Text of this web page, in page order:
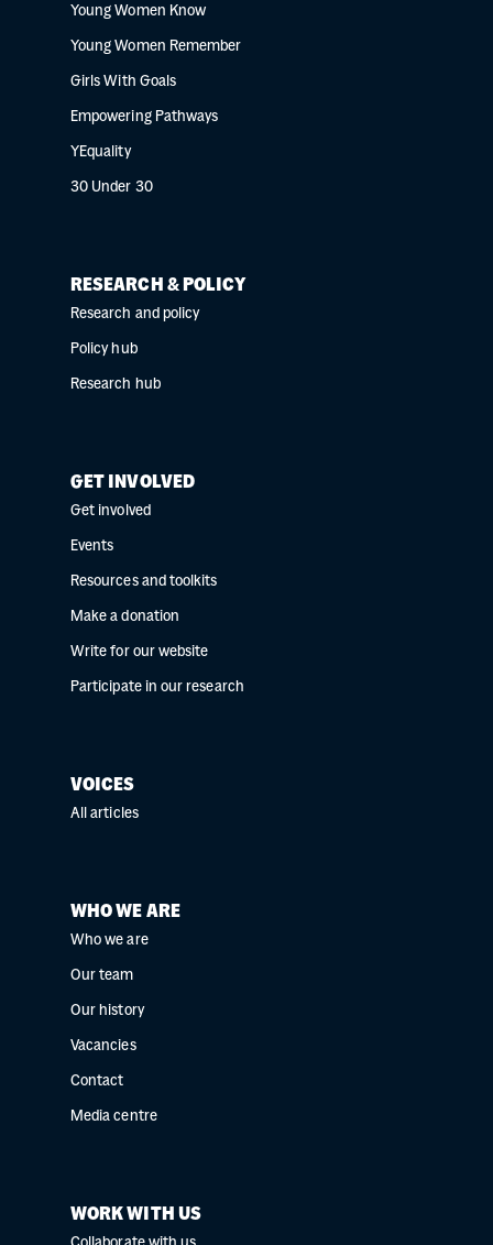
Young Women Know
Young Women Remember
Girls With Goals
Empowering Pathways
YEquality
30 Under 30
RESEARCH & POLICY
Research and policy
Policy hub
Research hub
GET INVOLVED
Get involved
Events
Resources and toolkits
Make a donation
Write for our website
Participate in our research
VOICES
All articles
WHO WE ARE
Who we are
Our team
Our history
Vacancies
Contact
Media centre
WORK WITH US